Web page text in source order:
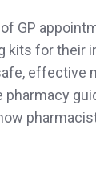
GP
for their
effective